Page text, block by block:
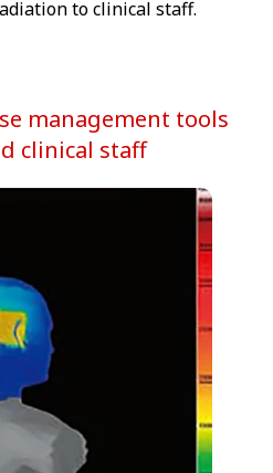
to clinical staff.
management tools
clinical staff